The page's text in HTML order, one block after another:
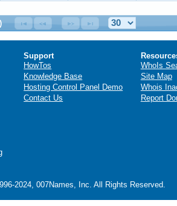
Support
HowTos
Knowledge Base
Hosting Control Panel Demo
Contact Us
WhoIs
Site Map
Whois
Report
2024, 007Names, Inc. All Rights Reserved.